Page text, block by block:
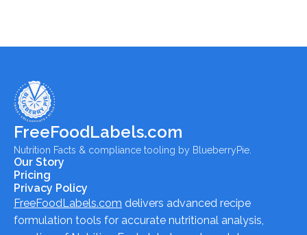
FreeFoodLabels.com
Nutrition Facts & compliance tooling by BlueberryPie.
Our Story
Pricing
Privacy Policy
FreeFoodLabels.com delivers advanced recipe
formulation tools for accurate nutritional analysis,